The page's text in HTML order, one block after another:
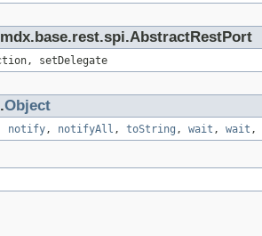
setDelegate
Object
notify, notifyAll , toString , wait , wait ,